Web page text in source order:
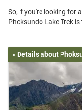
So, if you're looking for
» Details about